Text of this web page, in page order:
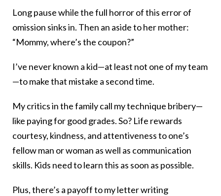
Long pause while the full horror of this error of
omission sinks in. Then an aside to her mother:
“Mommy, where’s the coupon?”
I’ve never known a kid—at least not one of my team
—to make that mistake a second time.
My critics in the family call my technique bribery—
like paying for good grades. So? Life rewards
courtesy, kindness, and attentiveness to one’s
fellow man or woman as well as communication
skills. Kids need to learn this as soon as possible.
Plus, there’s a payoff to my letter writing